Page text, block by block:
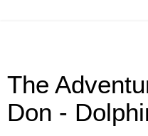
The
Don -